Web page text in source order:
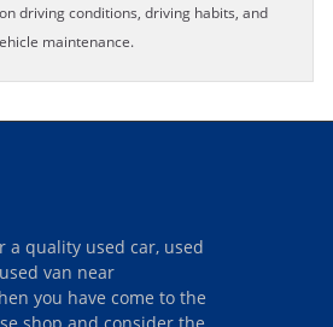
driving conditions, driving habits, and
maintenance.
a quality used car, used
van near
you have come to the
shop and consider the